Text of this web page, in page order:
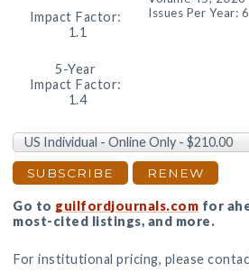
Impact Factor:
1.1
5-Year
Impact Factor:
1.4
Issues Per Year: 6
Go to guilfordjournals.com for
most-cited listings, and more.
For institutional pricing, please